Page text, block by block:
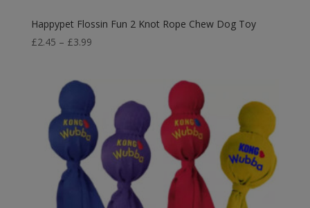
Happypet Flossin Fun 2 Knot Rope Chew Dog Toy
£2.45 – £3.99Price
through
£3.99